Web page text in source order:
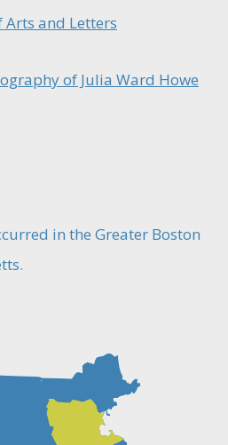
and Letters
of Julia Ward Howe
in the Greater Boston